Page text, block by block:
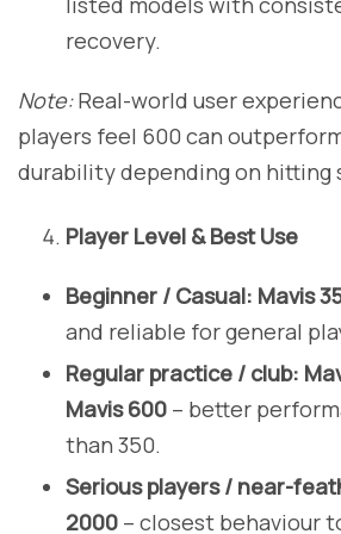
recovery.
Note:Real-world user
players feel 600 can
durability depending on hitting
Player Level & Best Use
Beginner / Casual: Mavis
and reliable for general
Regular practice / club:
Mavis 600 – better
than 350.
Serious players / near-
2000 – closest behaviour